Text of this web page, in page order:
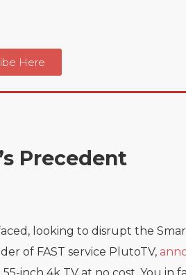
Here
Precedent
looking to disrupt the
of FAST service PlutoTV,